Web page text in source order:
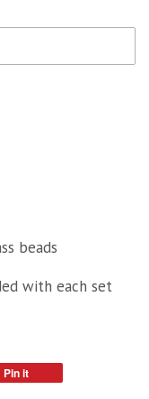
beads
with each set
Pin it